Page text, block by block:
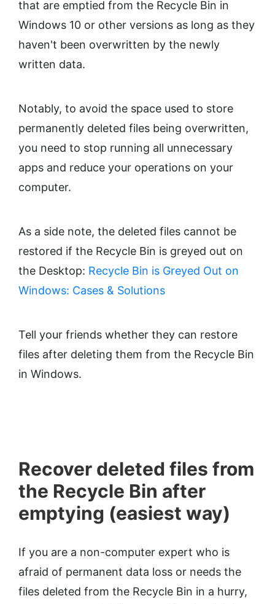
that are emptied from the Recycle Bin in
Windows 10 or other versions as long as they
haven't been overwritten by the newly
written data.
Notably, to avoid the space used to store
permanently deleted files being overwritten,
you need to stop running all unnecessary
apps and reduce your operations on your
computer.
As a side note, the deleted files cannot be
restored if the Recycle Bin is greyed out on
the Desktop: Recycle Bin is Greyed Out on
Windows: Cases & Solutions
Tell your friends whether they can restore
files after deleting them from the Recycle Bin
in Windows.
Recover deleted files from
the Recycle Bin after
emptying (easiest way)
If you are a non-computer expert who is
afraid of permanent data loss or needs the
files deleted from the Recycle Bin in a hurry,